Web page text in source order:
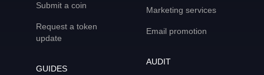
Submit a coin
Request a token
update
GUIDES
Marketing services
Email promotion
AUDIT